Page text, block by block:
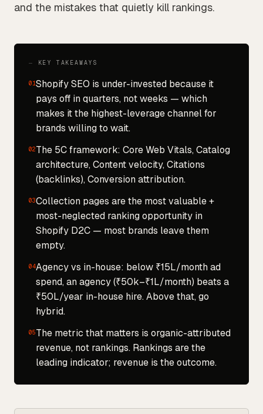
and the mistakes that quietly kill rankings.
⏤ KEY TAKEAWAYS
01Shopify SEO is under-invested because it
pays off in quarters, not weeks — which
makes it the highest-leverage channel for
brands willing to wait.
02The 5C framework: Core Web Vitals, Catalog
architecture, Content velocity, Citations
(backlinks), Conversion attribution.
03Collection pages are the most valuable +
most-neglected ranking opportunity in
Shopify D2C — most brands leave them
empty.
04Agency vs in-house: below ₹15L/month ad
spend, an agency (₹50k–₹1L/month) beats a
₹50L/year in-house hire. Above that, go
hybrid.
05The metric that matters is organic-attributed
revenue, not rankings. Rankings are the
leading indicator; revenue is the outcome.